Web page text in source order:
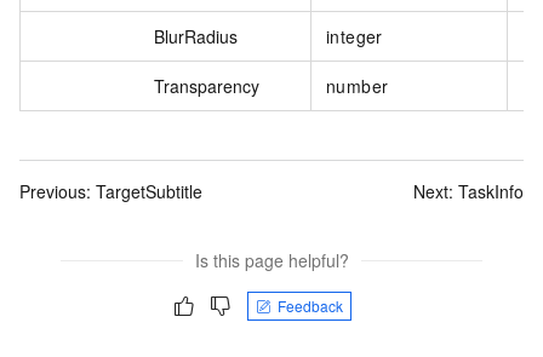
BlurRadius integer
Transparency number
Previous: TargetSubtitle Next: TaskInfo
Is this page helpful?
Feedback